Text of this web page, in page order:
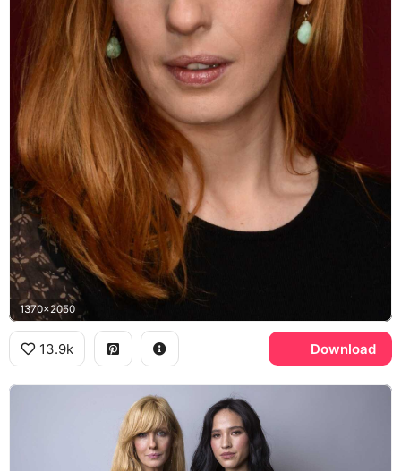
1370x2050
13.9k Download